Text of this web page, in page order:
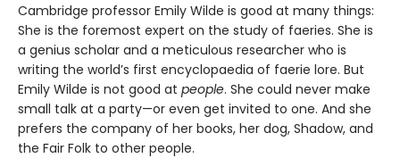
Cambridge professor Emily Wilde is good at many things:
She is the foremost expert on the study of faeries. She is
a genius scholar and a meticulous researcher who is
writing the world’s first encyclopaedia of faerie lore. But
Emily Wilde is not good at people. She could never make
small talk at a party—or even get invited to one. And she
prefers the company of her books, her dog, Shadow, and
the Fair Folk to other people.